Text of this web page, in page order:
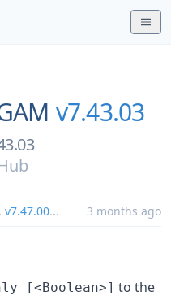
v7.43.03
, v7.47.00... 3 months ago
[<Boolean>] to the